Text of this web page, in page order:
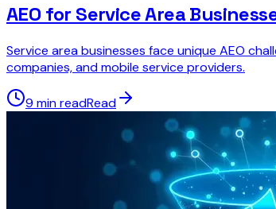
AEO for Service Area
Service area businesses face unique AEO
companies, and mobile service providers.
9 min readRead